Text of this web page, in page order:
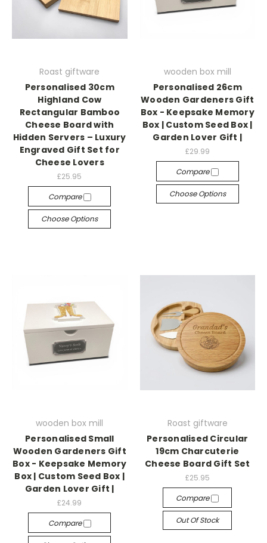
Roast giftware
Personalised 30cm
Highland Cow
Rectangular Bamboo
Cheese Board with
Hidden Servers – Luxury
Engraved Gift Set for
Cheese Lovers
£25.95
Compare
Choose Options
wooden box mill
Personalised 26cm
Wooden Gardeners Gift
Box - Keepsake Memory
Box | Custom Seed Box |
Garden Lover Gift |
£29.99
Compare
Choose Options
wooden box mill
Personalised Small
Wooden Gardeners Gift
Box - Keepsake Memory
Box | Custom Seed Box |
Garden Lover Gift |
£24.99
Compare
Roast giftware
Personalised Circular
19cm Charcuterie
Cheese Board Gift Set
£25.95
Compare
Out Of Stock